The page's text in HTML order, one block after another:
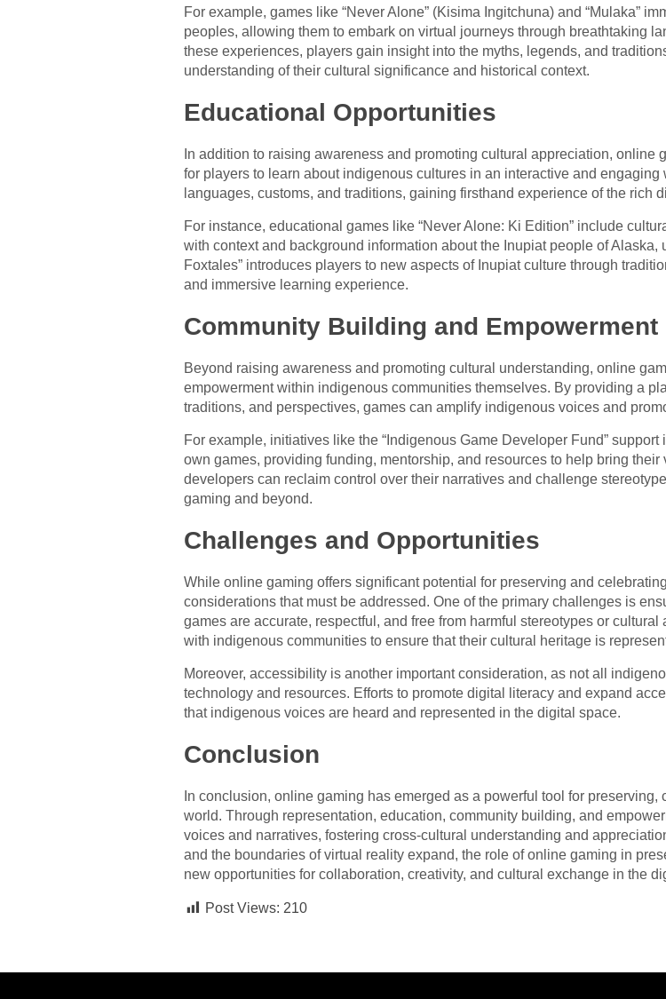
For example, games like “Never Alone” (Kisima Ingitchuna) and “Mulaka”
peoples, allowing them to embark on virtual journeys through breathtaking
these experiences, players gain insight into the myths, legends, and
understanding of their cultural significance and historical context.
Educational Opportunities
In addition to raising awareness and promoting cultural appreciation,
for players to learn about indigenous cultures in an interactive and
languages, customs, and traditions, gaining firsthand experience of the rich
For instance, educational games like “Never Alone: Ki Edition” include
with context and background information about the Inupiat people of
Foxtales” introduces players to new aspects of Inupiat culture through
and immersive learning experience.
Community Building and Empowerment
Beyond raising awareness and promoting cultural understanding, online
empowerment within indigenous communities themselves. By providing a
traditions, and perspectives, games can amplify indigenous voices and
For example, initiatives like the “Indigenous Game Developer Fund”
own games, providing funding, mentorship, and resources to help bring
developers can reclaim control over their narratives and challenge
gaming and beyond.
Challenges and Opportunities
While online gaming offers significant potential for preserving and
considerations that must be addressed. One of the primary challenges is
games are accurate, respectful, and free from harmful stereotypes or
with indigenous communities to ensure that their cultural heritage is
Moreover, accessibility is another important consideration, as not all
technology and resources. Efforts to promote digital literacy and expand
that indigenous voices are heard and represented in the digital space.
Conclusion
In conclusion, online gaming has emerged as a powerful tool for
world. Through representation, education, community building, and
voices and narratives, fostering cross-cultural understanding and
and the boundaries of virtual reality expand, the role of online gaming in
new opportunities for collaboration, creativity, and cultural exchange in the
Post Views: 210